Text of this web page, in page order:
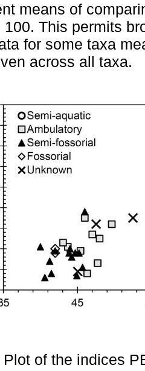
means of
100. This permits
for some taxa
across all taxa.
Plot of the indices